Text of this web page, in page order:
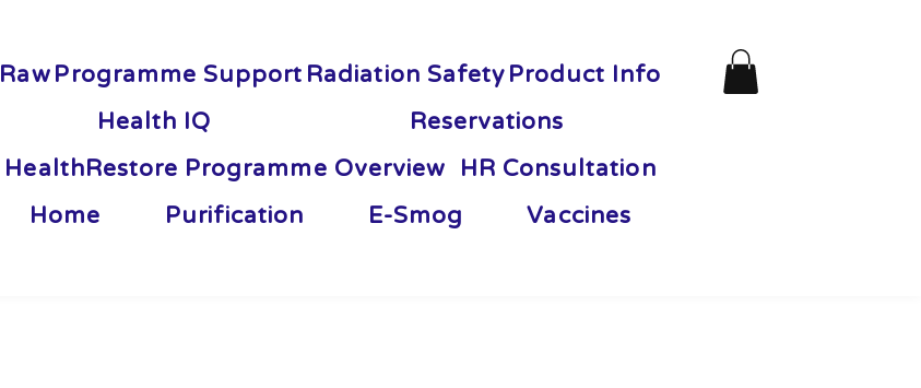
Raw Programme Support Radiation Safety Product Info
Health IQ
Reservations
HealthRestore Programme Overview
HR Consultation
Home
Purification E-Smog Vaccines